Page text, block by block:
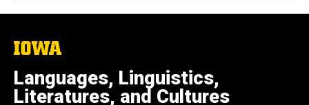
The
of
Iowa
Languages, Linguistics,
Literatures, and Cultures